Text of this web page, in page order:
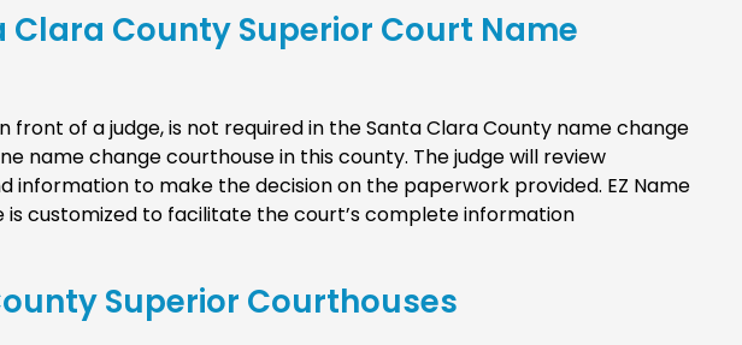
Clara County Superior Court Name
front of a judge, is not required in the Santa Clara County name change
name change courthouse in this county. The judge will review
information to make the decision on the paperwork provided. EZ Name
is customized to facilitate the court’s complete information
Superior Courthouses